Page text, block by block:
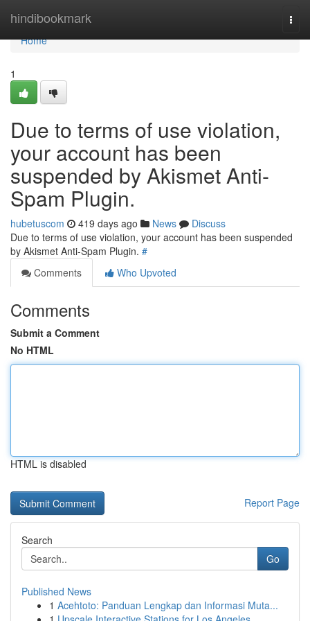
hindibookmark
Home
Home
1
Due to terms of use violation,
your account has been
suspended by Akismet Anti-
Spam Plugin.
hubetuscom 419 days ago News
Discuss
Due to terms of use violation, your account has been suspended
by Akismet Anti-Spam Plugin. #
Comments
Who Upvoted
Comments
Submit a Comment
No HTML
HTML is disabled
Report Page
Search
Go
Published News
1 Acehtoto: Panduan Lengkap dan Informasi Muta...